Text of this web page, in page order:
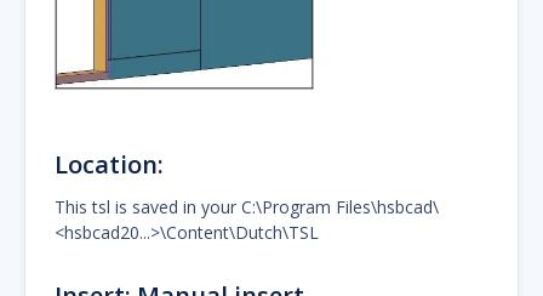
Location:
This tsl is saved in your C:\Program Files\hsbcad\
<hsbcad20...>\Content\Dutch\TSL